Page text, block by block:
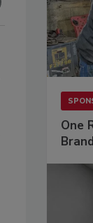
One